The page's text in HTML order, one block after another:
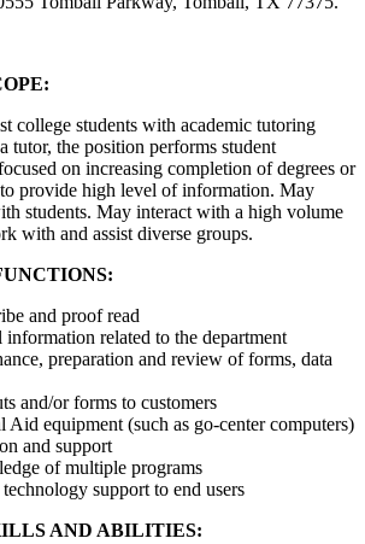
college students with academic tutoring
tutor, the position performs student
on increasing completion of degrees or
provide high level of information. May
students. May interact with a high volume
with and assist diverse groups.
and proof read
information related to the department
preparation and review of forms, data
and/or forms to customers
Aid equipment (such as go-center computers)
and support
of multiple programs
support to end users
AND ABILITIES: